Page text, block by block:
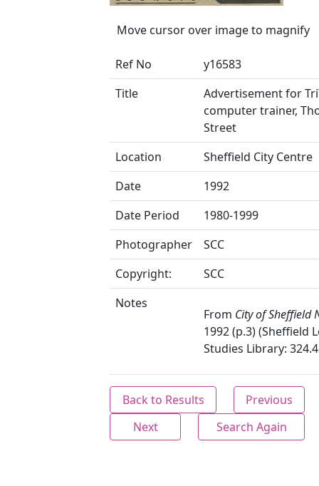
Move cursor over image to magnify
Ref No
y16583
Title
Advertisement for
computer trainer,
Street
Location
Sheffield City Centre
Date
1992
Date Period
1980-1999
Photographer
SCC
Copyright:
SCC
Notes
From City of Sheffield
1992 (p.3) (Sheffield
Studies Library:
Back to Results
Previous
Next
Search Again